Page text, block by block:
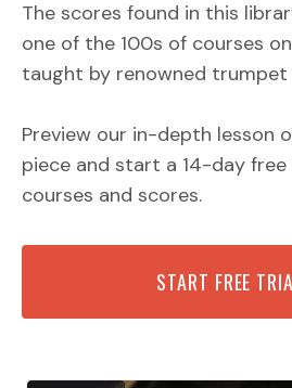
The scores found in this
one of the 100s of courses
taught by renowned trumpet
Preview our in-depth lesson
piece and start a 14-day
courses and scores.
START FREE